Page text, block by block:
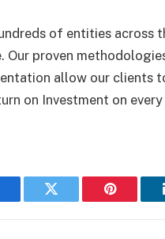
of entities across
Our proven
allow our clients
on Investment on
Twitter Pinterest